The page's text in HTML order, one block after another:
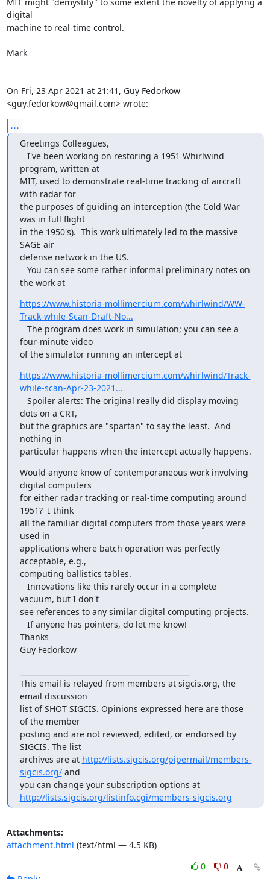
digital
machine to real-time control.
Mark
On Fri, 23 Apr 2021 at 21:41, Guy Fedorkow
<guy.fedorkow@gmail.com> wrote:
...
Greetings Colleagues,
program, written at
MIT, used to demonstrate real-time tracking of aircraft
with radar for
the purposes of guiding an interception (the Cold War
was in full flight
in the 1950's).  This work ultimately led to the massive
SAGE air
defense network in the US.
the work at
https://www.historia-mollimercium.com/whirlwind/WW-
Track-while-Scan-Draft-No...
four-minute video
of the simulator running an intercept at
https://www.historia-mollimercium.com/whirlwind/Track-
while-scan-Apr-23-2021...
dots on a CRT,
but the graphics are "spartan" to say the least.  And
nothing in
particular happens when the intercept actually happens.
Would anyone know of contemporaneous work involving
digital computers
for either radar tracking or real-time computing around
1951?  I think
all the familiar digital computers from those years were
used in
applications where batch operation was perfectly
acceptable, e.g.,
computing ballistics tables.
vacuum, but I don't
see references to any similar digital computing projects.
Thanks
Guy Fedorkow
This email is relayed from members at sigcis.org, the
email discussion
list of SHOT SIGCIS. Opinions expressed here are those
of the member
posting and are not reviewed, edited, or endorsed by
SIGCIS. The list
archives are at http://lists.sigcis.org/pipermail/members-
sigcis.org/ and
you can change your subscription options at
http://lists.sigcis.org/listinfo.cgi/members-sigcis.org
Attachments:
attachment.html (text/html — 4.5 KB)
0
0